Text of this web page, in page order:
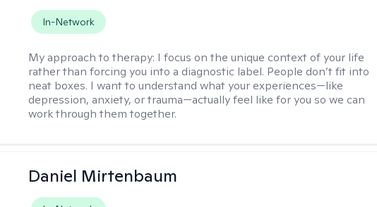
In-Network
My approach to therapy: I focus on the unique context of your life
rather than forcing you into a diagnostic label. People don’t fit into
neat boxes. I want to understand what your experiences—like
depression, anxiety, or trauma—actually feel like for you so we can
work through them together.
Daniel Mirtenbaum